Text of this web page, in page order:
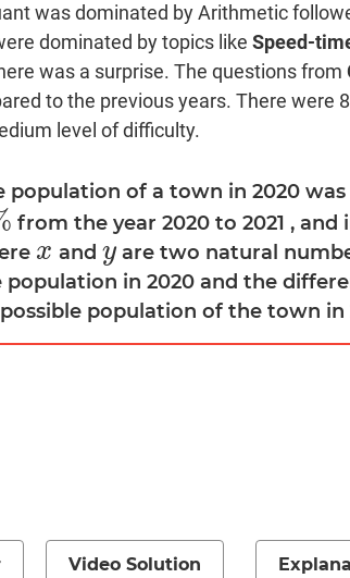
was dominated by Arithmetic
dominated by topics likeSpeed-
was a surprise. The questions from
to the previous years. There were
level of difficulty.
population of a town in 2020
from the year 2020 to 2021 , and
x
x and y
yare two natural
in 2020 and the
population of the town in
Video Solution